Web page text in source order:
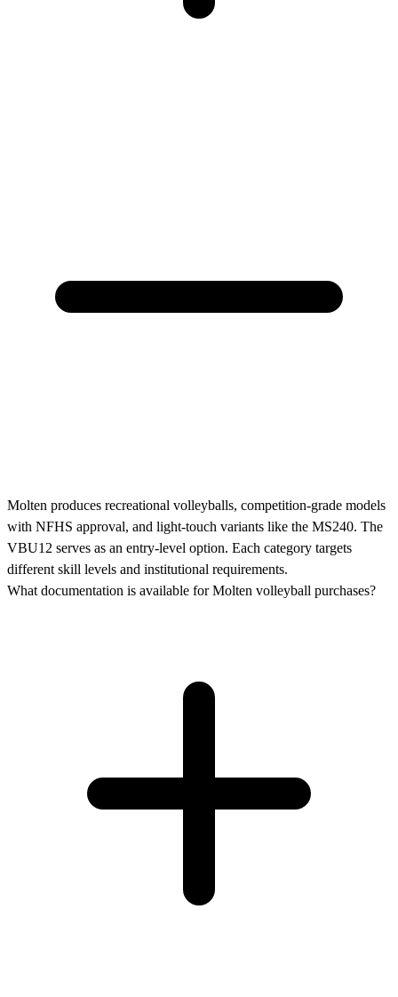
Molten produces recreational volleyballs, competition-grade models
with NFHS approval, and light-touch variants like the MS240. The
VBU12 serves as an entry-level option. Each category targets
different skill levels and institutional requirements.
What documentation is available for Molten volleyball purchases?